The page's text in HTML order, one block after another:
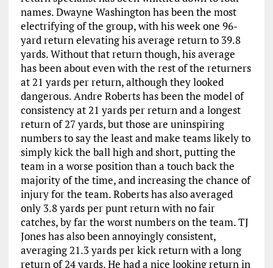
names. Dwayne Washington has been the most
electrifying of the group, with his week one 96-
yard return elevating his average return to 39.8
yards. Without that return though, his average
has been about even with the rest of the returners
at 21 yards per return, although they looked
dangerous. Andre Roberts has been the model of
consistency at 21 yards per return and a longest
return of 27 yards, but those are uninspiring
numbers to say the least and make teams likely to
simply kick the ball high and short, putting the
team in a worse position than a touch back the
majority of the time, and increasing the chance of
injury for the team. Roberts has also averaged
only 3.8 yards per punt return with no fair
catches, by far the worst numbers on the team. TJ
Jones has also been annoyingly consistent,
averaging 21.3 yards per kick return with a long
return of 24 yards. He had a nice looking return in